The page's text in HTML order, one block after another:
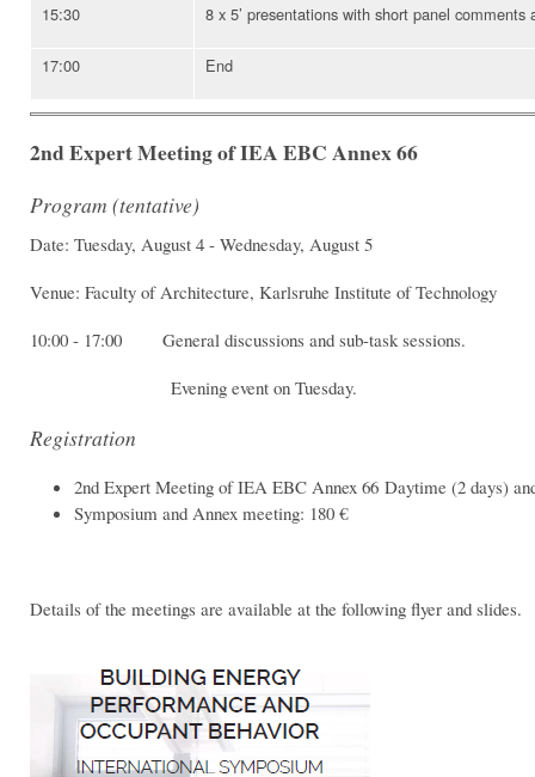
15:30 8 x 5’ presentations with short panel comments
17:00 End
2nd Expert Meeting of IEA EBC Annex 66
Program (tentative)
Date: Tuesday, August 4 - Wednesday, August 5
Venue: Faculty of Architecture, Karlsruhe Institute of Technology
10:00 - 17:00 General discussions and sub-task sessions.
Evening event on Tuesday.
Registration
2nd Expert Meeting of IEA EBC Annex 66 Daytime (2 days)
Symposium and Annex meeting: 180 €
Details of the meetings are available at the following flyer and slides.